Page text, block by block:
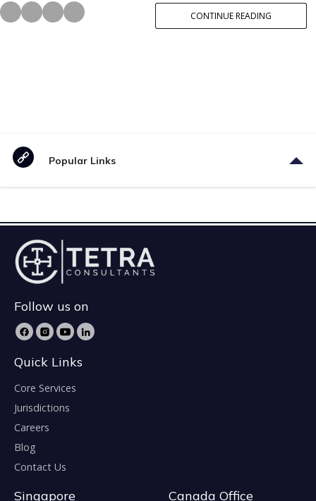
CONTINUE READING
Popular Links
Follow us on
Quick Links
Core Services
Jurisdictions
Careers
Blog
Contact Us
Singapore Canada Office